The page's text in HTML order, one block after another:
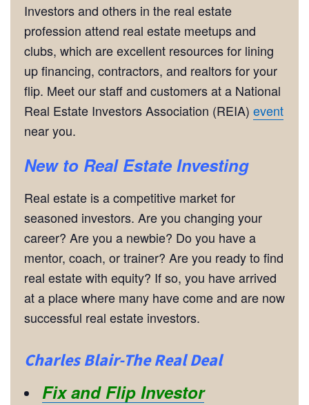
Investors and others in the real estate
profession attend real estate meetups and
clubs, which are excellent resources for lining
up financing, contractors, and realtors for your
flip. Meet our staff and customers at a National
Real Estate Investors Association (REIA) event
near you.
New to Real Estate Investing
Real estate is a competitive market for
seasoned investors. Are you changing your
career? Are you a newbie? Do you have a
mentor, coach, or trainer? Are you ready to find
real estate with equity? If so, you have arrived
at a place where many have come and are now
successful real estate investors.
Charles Blair-The Real Deal
Fix and Flip Investor